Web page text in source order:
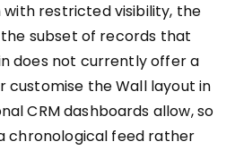
restricted visibility, the
subset of records that
does not currently offer a
customise the Wall layout in
CRM dashboards allow, so
chronological feed rather